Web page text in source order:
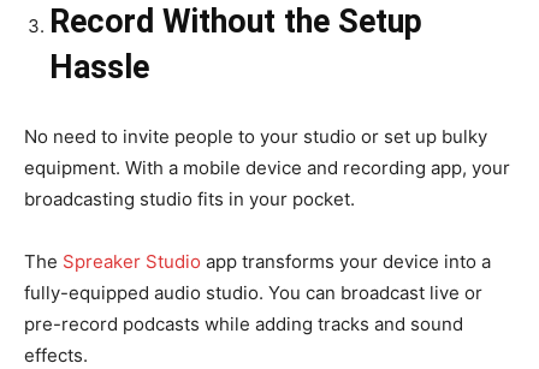
Record Without the Setup
Hassle
No need to invite people to your studio or set up bulky
equipment. With a mobile device and recording app, your
broadcasting studio fits in your pocket.
The Spreaker Studio app transforms your device into a
fully-equipped audio studio. You can broadcast live or
pre-record podcasts while adding tracks and sound
effects.